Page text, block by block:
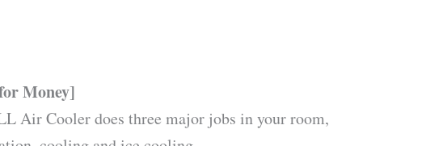
Money]
Air Cooler does three major jobs in your room,